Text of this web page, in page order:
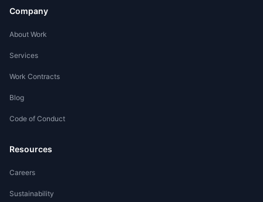
Company
About Work
Services
Work Contracts
Blog
Code of Conduct
Resources
Careers
Sustainability